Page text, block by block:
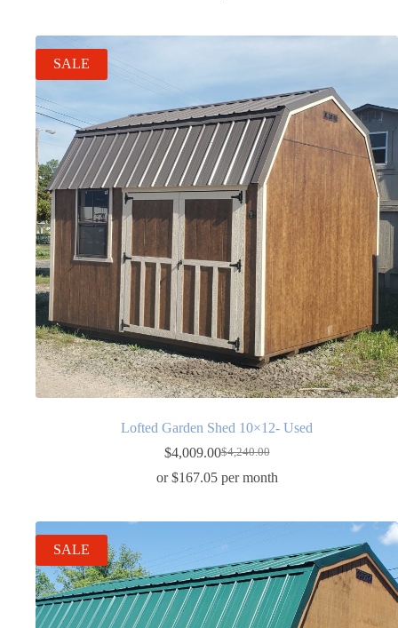
SALE
Lofted Garden Shed 10×12- Used
$4,240.00
Original
price
$4,009.00Current
price
or $167.05 per month
SALE